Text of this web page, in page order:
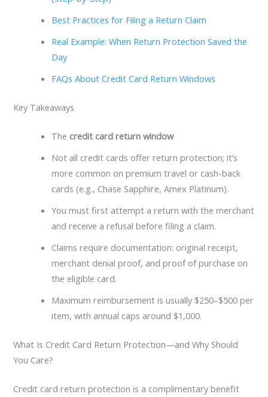
Best Practices for Filing a Return Claim
Real Example: When Return Protection Saved the
Day
FAQs About Credit Card Return Windows
Key Takeaways
The credit card return window
Not all credit cards offer return protection; it’s
more common on premium travel or cash-back
cards (e.g., Chase Sapphire, Amex Platinum).
You must first attempt a return with the merchant
and receive a refusal before filing a claim.
Claims require documentation: original receipt,
merchant denial proof, and proof of purchase on
the eligible card.
Maximum reimbursement is usually $250–$500 per
item, with annual caps around $1,000.
What Is Credit Card Return Protection—and Why Should
You Care?
Credit card return protection is a complimentary benefit